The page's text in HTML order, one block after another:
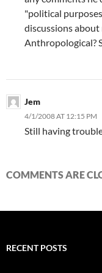
"political
discussions about
Anthropological?
Jem
4/1/2008 AT 12:15 PM
Still having
COMMENTS ARE
RECENT POSTS